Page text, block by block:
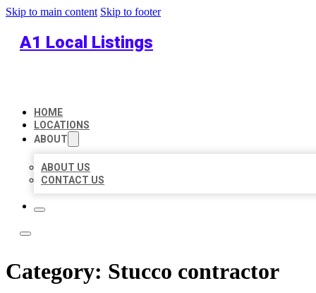
Skip to main content Skip to footer
A1 Local Listings
HOME
LOCATIONS
ABOUT
ABOUT US
CONTACT US
Category: Stucco contractor